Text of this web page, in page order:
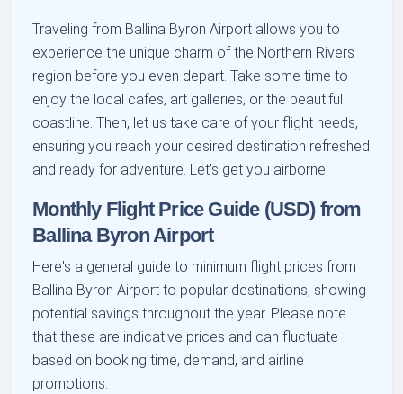
Traveling from Ballina Byron Airport allows you to
experience the unique charm of the Northern Rivers
region before you even depart. Take some time to
enjoy the local cafes, art galleries, or the beautiful
coastline. Then, let us take care of your flight needs,
ensuring you reach your desired destination refreshed
and ready for adventure. Let's get you airborne!
Monthly Flight Price Guide (USD) from
Ballina Byron Airport
Here's a general guide to minimum flight prices from
Ballina Byron Airport to popular destinations, showing
potential savings throughout the year. Please note
that these are indicative prices and can fluctuate
based on booking time, demand, and airline
promotions.